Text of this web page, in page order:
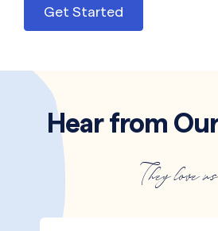
Get Started
Hear from
They love us